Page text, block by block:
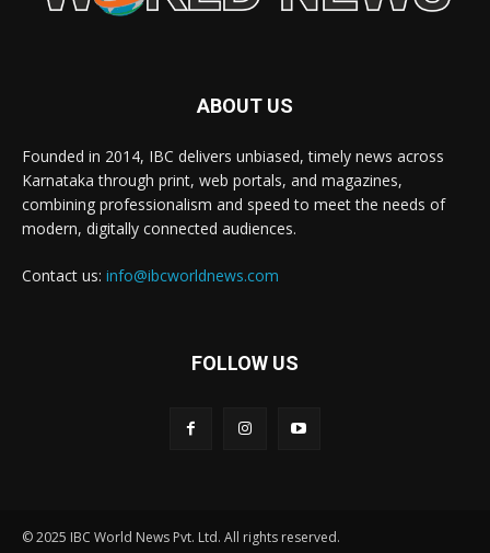
ABOUT US
Founded in 2014, IBC delivers unbiased, timely news across
Karnataka through print, web portals, and magazines,
combining professionalism and speed to meet the needs of
modern, digitally connected audiences.
Contact us: info@ibcworldnews.com
FOLLOW US
© 2025 IBC World News Pvt. Ltd. All rights reserved.